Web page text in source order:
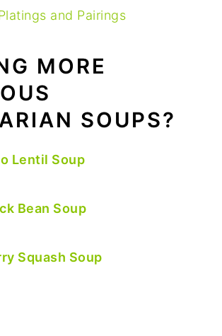
and Pairings
MORE
SOUPS?
Lentil Soup
Bean Soup
Squash Soup